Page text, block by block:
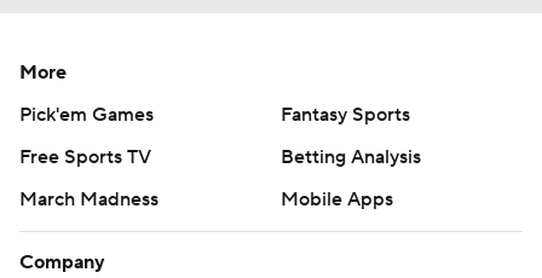
More
Pick'em Games
Fantasy Sports
Free Sports TV
Betting Analysis
March Madness
Mobile Apps
Company